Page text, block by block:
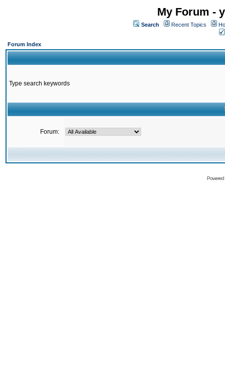
My Forum -
Search Recent Topics
Forum Index
Type search keywords
Forum: